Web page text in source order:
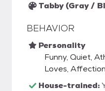
Tabby (Gray /
BEHAVIOR
Personality
Funny, Quiet,
Loves,
House-trained: